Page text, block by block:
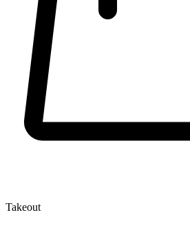
Takeout